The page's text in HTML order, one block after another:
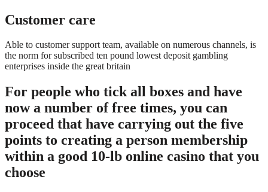
Customer care
Able to customer support team, available on numerous channels, is
the norm for subscribed ten pound lowest deposit gambling
enterprises inside the great britain
For people who tick all boxes and have
now a number of free times, you can
proceed that have carrying out the five
points to creating a person membership
within a good 10-lb online casino that you
choose